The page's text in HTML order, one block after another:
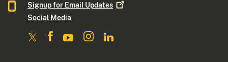
Signup for Email Updates
Social Media